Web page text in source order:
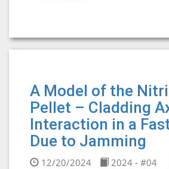
A Model of the
Pellet – Cladding
Interaction in a
Due to Jamming
12/20/2024 2024 - #04